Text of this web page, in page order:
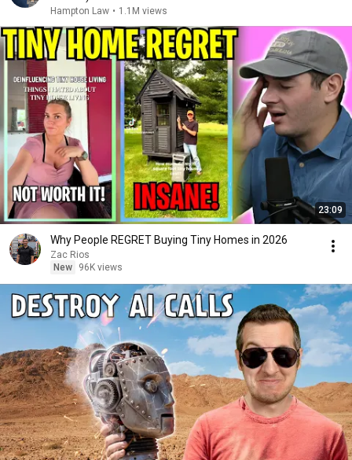
Hampton Law • 1.1M views
23:09
Why People REGRET Buying Tiny Homes in 2026
Zac Rios
New
96K views